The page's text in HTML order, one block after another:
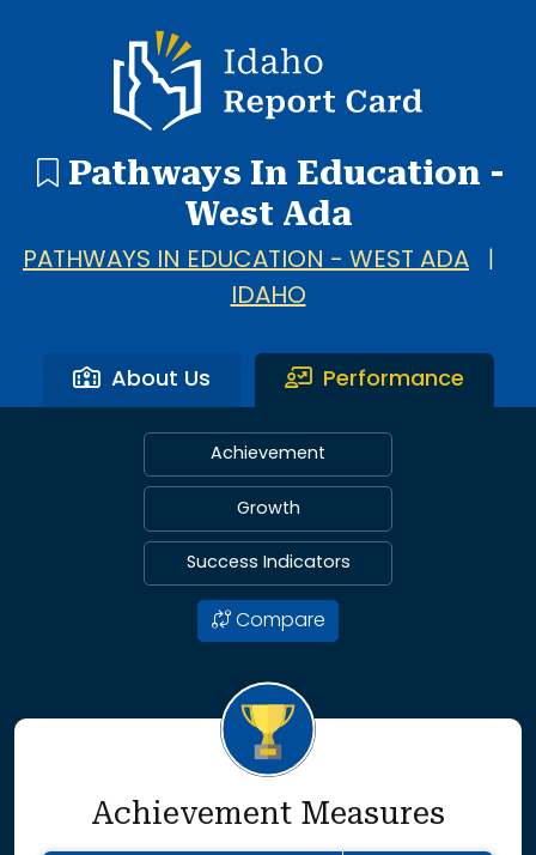
Idaho Report Card
Pathways In Education -
West Ada
PATHWAYS IN EDUCATION - WEST ADA
IDAHO
About Us Performance
Achievement
Growth
Success Indicators
Compare
Achievement Measures